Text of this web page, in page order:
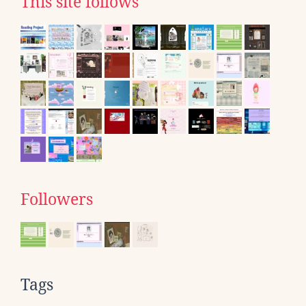
Followers
Tags